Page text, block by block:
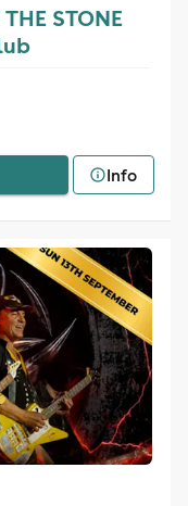
STONE
Info